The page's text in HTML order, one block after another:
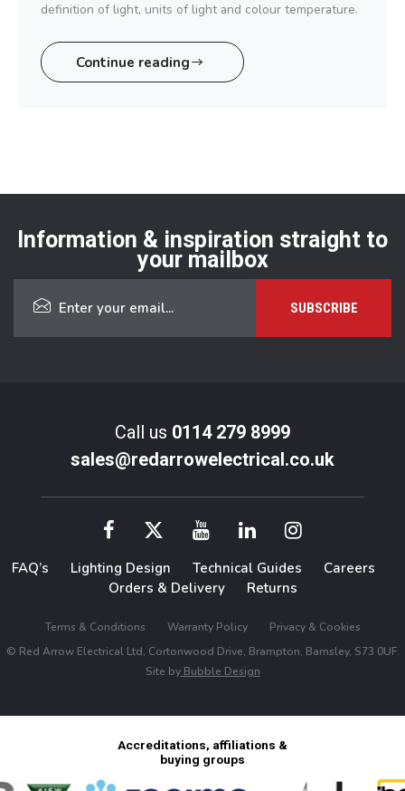
definition of light, units of light and colour temperature.
Continue reading
Information & inspiration straight to
your mailbox
Call us 0114 279 8999
sales@redarrowelectrical.co.uk
FAQ’s Lighting Design Technical Guides
Careers
Orders & Delivery
Returns
Terms & Conditions Warranty Policy
Privacy & Cookies
© Red Arrow Electrical Ltd, Cortonwood Drive, Brampton, Barnsley, S73 0UF.
Site byBubble Design
Accreditations, affiliations &
buying groups